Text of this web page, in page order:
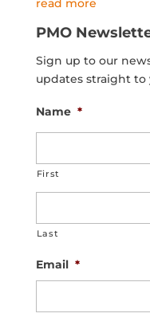
PMO
Sign up to our
updates straight to
Name *
First
Last
Email *